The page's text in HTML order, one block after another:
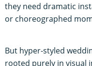
they need dramatic
or choreographed
But hyper-styled
rooted purely in visual